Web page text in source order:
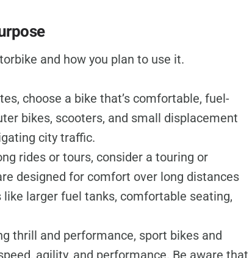
and how you plan to use it.
choose a bike that’s comfortable, fuel-
bikes, scooters, and small displacement
city traffic.
rides or tours, consider a touring or
designed for comfort over long distances
larger fuel tanks, comfortable seating,
thrill and performance, sport bikes and